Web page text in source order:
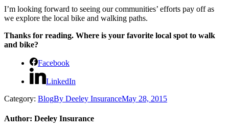
I’m looking forward to seeing our communities’ efforts pay off as
we explore the local bike and walking paths.
Thanks for reading. Where is your favorite local spot to walk
and bike?
Facebook
LinkedIn
Category: BlogBy Deeley InsuranceMay 28, 2015
Author: Deeley Insurance